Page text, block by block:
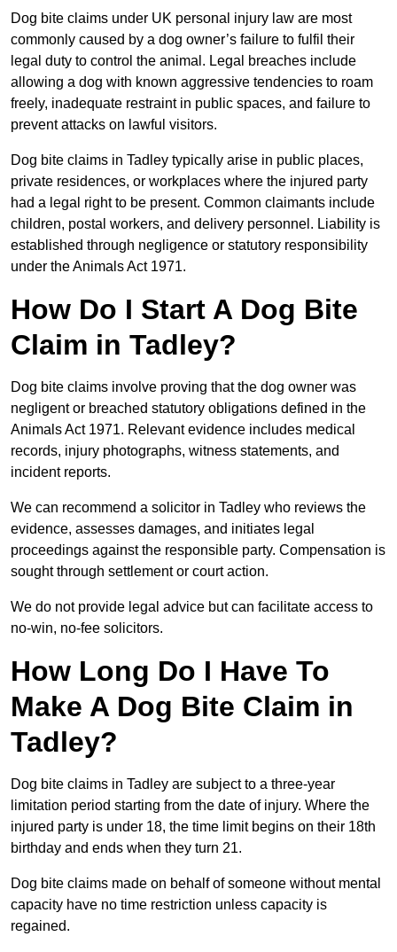
Dog bite claims under UK personal injury law are most
commonly caused by a dog owner’s failure to fulfil their
legal duty to control the animal. Legal breaches include
allowing a dog with known aggressive tendencies to roam
freely, inadequate restraint in public spaces, and failure to
prevent attacks on lawful visitors.
Dog bite claims in Tadley typically arise in public places,
private residences, or workplaces where the injured party
had a legal right to be present. Common claimants include
children, postal workers, and delivery personnel. Liability is
established through negligence or statutory responsibility
under the Animals Act 1971.
How Do I Start A Dog Bite
Claim in Tadley?
Dog bite claims involve proving that the dog owner was
negligent or breached statutory obligations defined in the
Animals Act 1971. Relevant evidence includes medical
records, injury photographs, witness statements, and
incident reports.
We can recommend a solicitor in Tadley who reviews the
evidence, assesses damages, and initiates legal
proceedings against the responsible party. Compensation is
sought through settlement or court action.
We do not provide legal advice but can facilitate access to
no-win, no-fee solicitors.
How Long Do I Have To
Make A Dog Bite Claim in
Tadley?
Dog bite claims in Tadley are subject to a three-year
limitation period starting from the date of injury. Where the
injured party is under 18, the time limit begins on their 18th
birthday and ends when they turn 21.
Dog bite claims made on behalf of someone without mental
capacity have no time restriction unless capacity is
regained.